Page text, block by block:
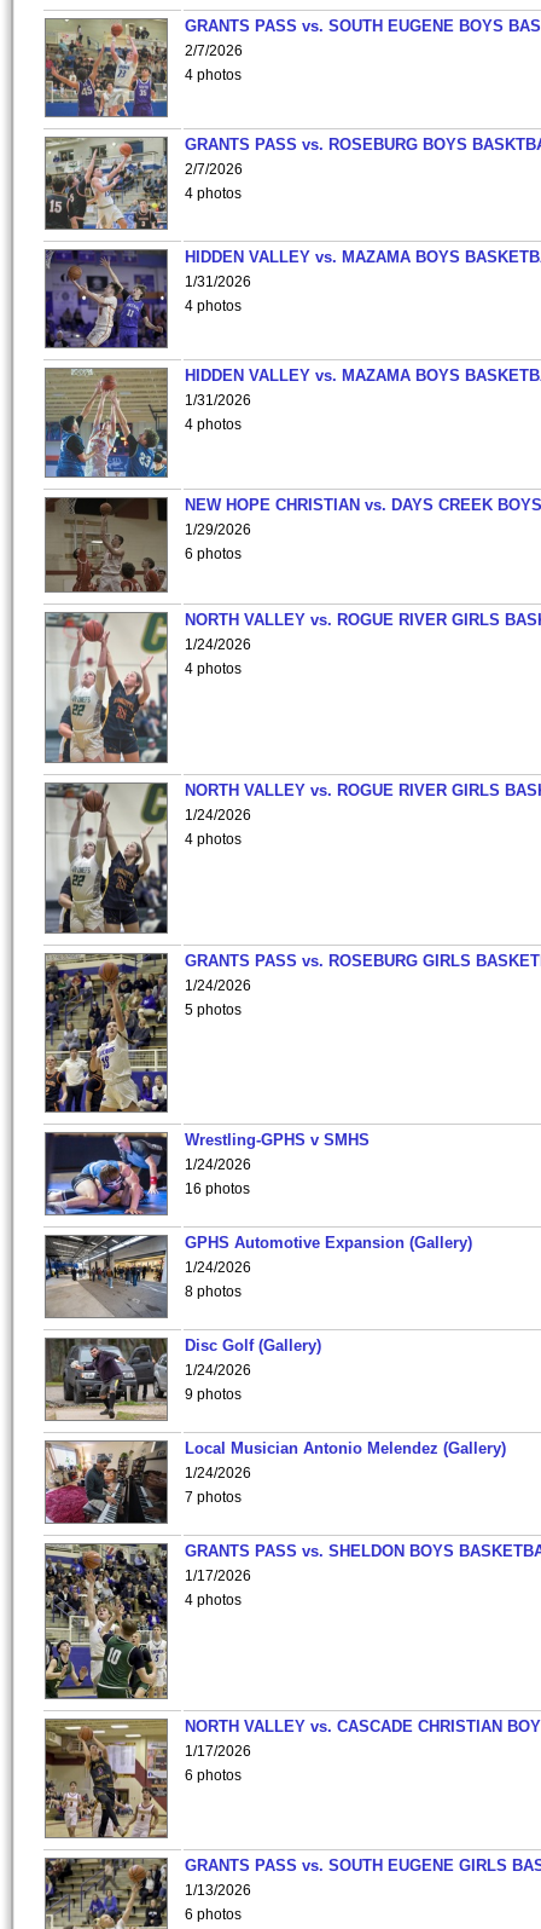
GRANTS PASS vs. SOUTH EUGENE BOYS
2/7/2026
4 photos
GRANTS PASS vs. ROSEBURG BOYS
2/7/2026
4 photos
HIDDEN VALLEY vs. MAZAMA BOYS
1/31/2026
4 photos
HIDDEN VALLEY vs. MAZAMA BOYS
1/31/2026
4 photos
NEW HOPE CHRISTIAN vs. DAYS CREEK
1/29/2026
6 photos
NORTH VALLEY vs. ROGUE RIVER GIRLS
1/24/2026
4 photos
NORTH VALLEY vs. ROGUE RIVER GIRLS
1/24/2026
4 photos
GRANTS PASS vs. ROSEBURG GIRLS
1/24/2026
5 photos
Wrestling-GPHS v SMHS
1/24/2026
16 photos
GPHS Automotive Expansion (Gallery)
1/24/2026
8 photos
Disc Golf (Gallery)
1/24/2026
9 photos
Local Musician Antonio Melendez (Gallery)
1/24/2026
7 photos
GRANTS PASS vs. SHELDON BOYS
1/17/2026
4 photos
NORTH VALLEY vs. CASCADE CHRISTIAN
1/17/2026
6 photos
GRANTS PASS vs. SOUTH EUGENE GIRLS
1/13/2026
6 photos